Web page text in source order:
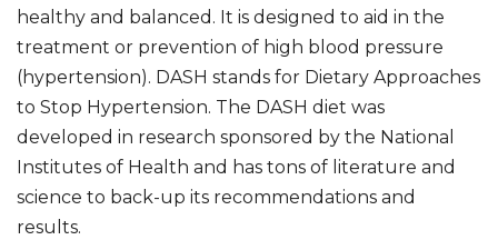
healthy and balanced. It is designed to aid in the
treatment or prevention of high blood pressure
(hypertension). DASH stands for Dietary Approaches
to Stop Hypertension. The DASH diet was
developed in research sponsored by the National
Institutes of Health and has tons of literature and
science to back-up its recommendations and
results.